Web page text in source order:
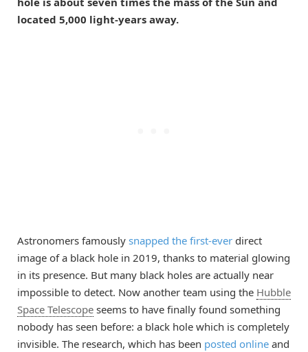
located 5,000 light-years away.
Astronomers famously snapped the first-ever direct
image of a black hole in 2019, thanks to material glowing
in its presence. But many black holes are actually near
impossible to detect. Now another team using the Hubble
Space Telescope seems to have finally found something
nobody has seen before: a black hole which is completely
invisible. The research, which has been posted online and